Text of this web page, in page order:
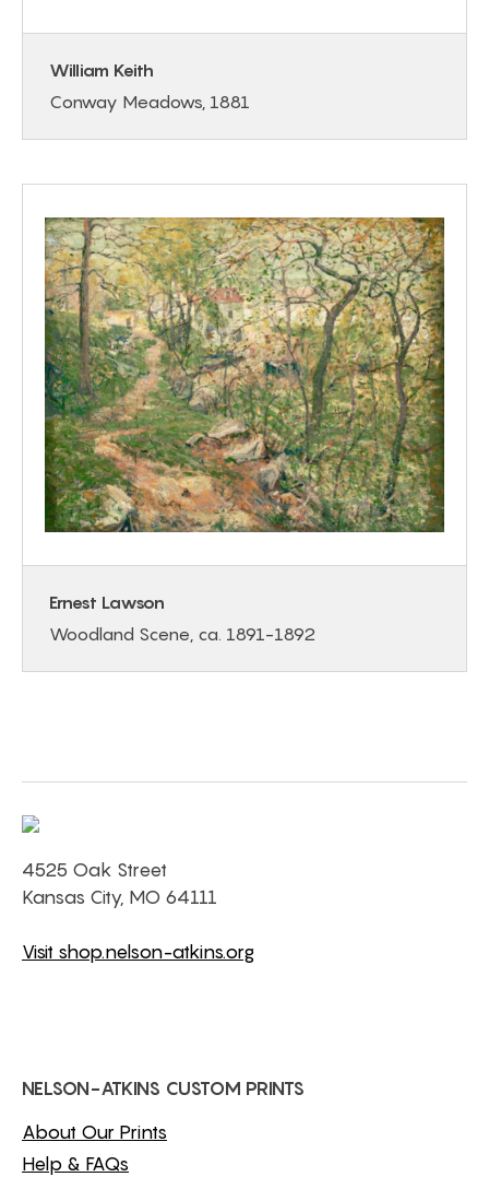
William Keith
Conway Meadows, 1881
Ernest Lawson
Woodland Scene, ca. 1891-1892
4525 Oak Street
Kansas City, MO 64111
Visit shop.nelson-atkins.org
NELSON-ATKINS CUSTOM PRINTS
About Our Prints
Help & FAQs